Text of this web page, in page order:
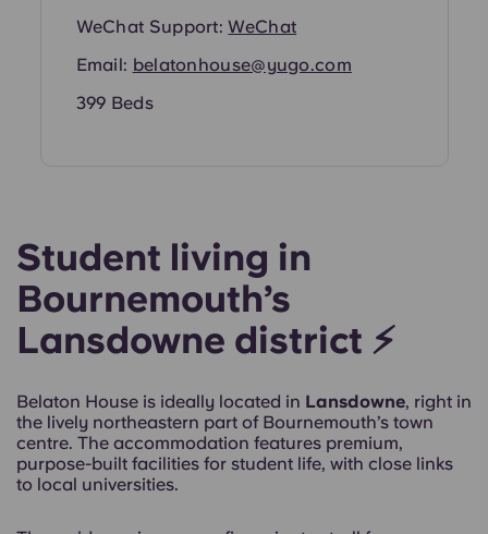
Student living in
Bournemouth’s
Lansdowne district ⚡
Belaton House is ideally located in Lansdowne, right in
the lively northeastern part of Bournemouth’s town
centre. The accommodation features premium,
purpose-built facilities for student life, with close links
to local universities.
WeChat Support: WeChat
Email: belatonhouse@yugo.com
399 Beds